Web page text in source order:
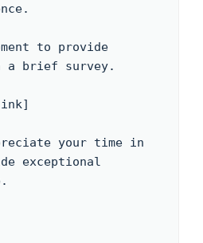
to provide
a brief survey.
your time in
exceptional